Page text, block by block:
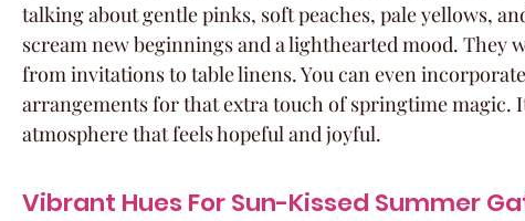
talking about gentle pinks, soft peaches, pale yellows,
scream new beginnings and a lighthearted mood.
from invitations to table linens. You can even
arrangements for that extra touch of springtime magic.
atmosphere that feels hopeful and joyful.
Vibrant Hues For Sun-Kissed Summer